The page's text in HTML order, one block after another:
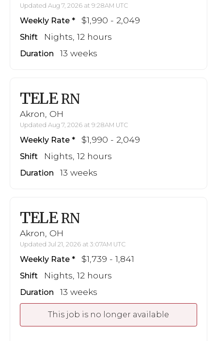
Updated Aug 7, 2026 at 9:28AM UTC
Weekly Rate $1,990 - 2,049
Shift Nights, 12 hours
Duration 13 weeks
TELE RN
Akron, OH
Updated Aug 7, 2026 at 9:28AM UTC
Weekly Rate $1,990 - 2,049
Shift Nights, 12 hours
Duration 13 weeks
TELE RN
Akron, OH
Updated Jul 21, 2026 at 3:07AM UTC
Weekly Rate $1,739 - 1,841
Shift Nights, 12 hours
Duration 13 weeks
This job is no longer available